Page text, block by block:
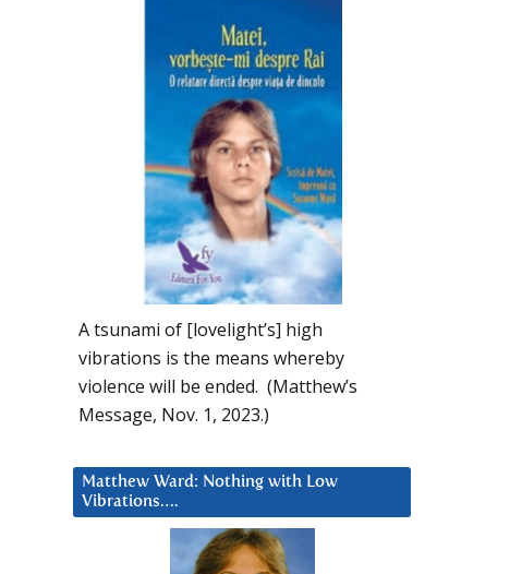
A tsunami of [lovelight’s] high
vibrations is the means whereby
violence will be ended. (Matthew’s
Message, Nov. 1, 2023.)
Matthew Ward: Nothing with Low
Vibrations….